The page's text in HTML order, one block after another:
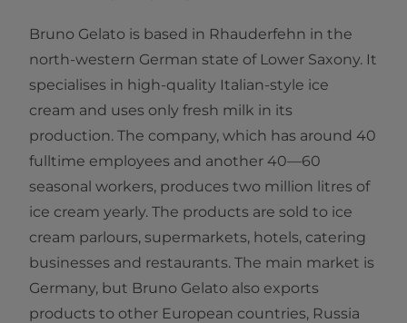
Bruno Gelato is based in Rhauderfehn in the
north-western German state of Lower Saxony. It
specialises in high-quality Italian-style ice
cream and uses only fresh milk in its
production. The company, which has around 40
fulltime employees and another 40—60
seasonal workers, produces two million litres of
ice cream yearly. The products are sold to ice
cream parlours, supermarkets, hotels, catering
businesses and restaurants. The main market is
Germany, but Bruno Gelato also exports
products to other European countries, Russia